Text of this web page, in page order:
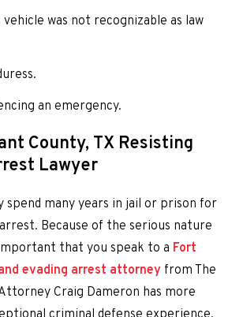
was not recognizable as law
an emergency.
County, TX Resisting
Lawyer
spend many years in jail or prison for
Because of the serious nature
that you speak to a Fort
evading arrest attorney from The
Craig Dameron has more